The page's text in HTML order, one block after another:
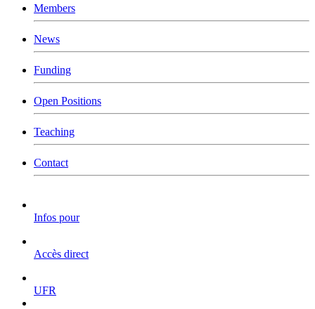
Members
News
Funding
Open Positions
Teaching
Contact
Infos pour
Accès direct
UFR